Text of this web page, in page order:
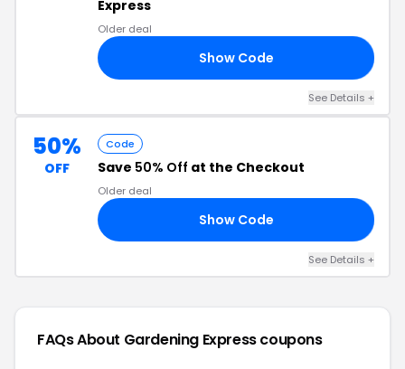
Express
Older deal
Show Code
See Details +
50%
OFF
Code
Save 50% Off at the Checkout
Older deal
Show Code
See Details +
FAQs About Gardening Expresscoupons